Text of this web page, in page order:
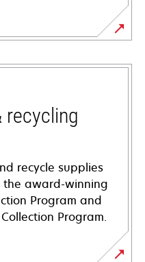
recycling
recycle supplies
award-winning
Program and
Program.